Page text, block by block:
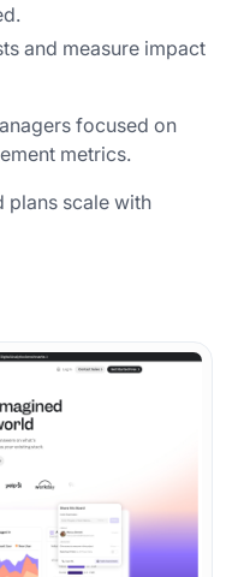
and measure impact
focused on
metrics.
plans scale with